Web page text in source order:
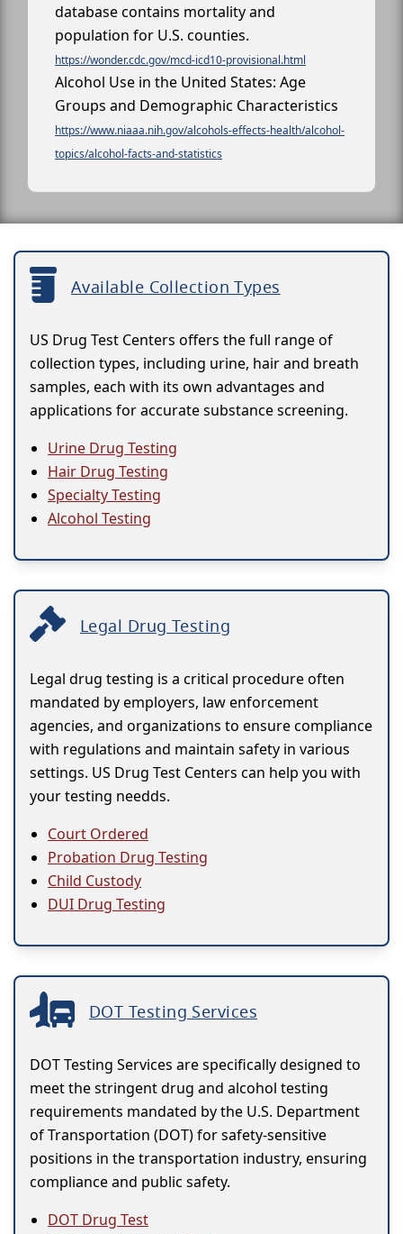
database contains mortality and
population for U.S. counties.
https://wonder.cdc.gov/mcd-icd10-provisional.html
Alcohol Use in the United States: Age
Groups and Demographic Characteristics
https://www.niaaa.nih.gov/alcohols-effects-health/alcohol-
topics/alcohol-facts-and-statistics
Available Collection Types
US Drug Test Centers offers the full range of
collection types, including urine, hair and breath
samples, each with its own advantages and
applications for accurate substance screening.
Urine Drug Testing
Hair Drug Testing
Specialty Testing
Alcohol Testing
Legal Drug Testing
Legal drug testing is a critical procedure often
mandated by employers, law enforcement
agencies, and organizations to ensure compliance
with regulations and maintain safety in various
settings. US Drug Test Centers can help you with
your testing needds.
Court Ordered
Probation Drug Testing
Child Custody
DUI Drug Testing
DOT Testing Services
DOT Testing Services are specifically designed to
meet the stringent drug and alcohol testing
requirements mandated by the U.S. Department
of Transportation (DOT) for safety-sensitive
positions in the transportation industry, ensuring
compliance and public safety.
DOT Drug Test